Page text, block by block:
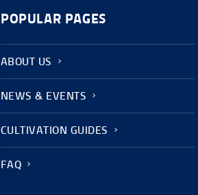
POPULAR PAGES
ABOUT US
NEWS & EVENTS
CULTIVATION GUIDES
FAQ